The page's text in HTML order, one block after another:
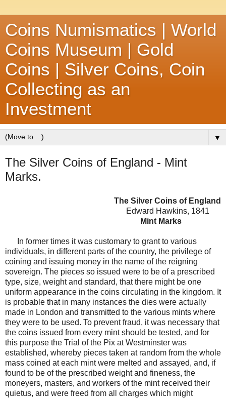
Coins Numismatics | World
Coins Museum | Gold
Coins | Silver Coins, Coin
Collecting as an
Investment
▼
The Silver Coins of England - Mint
Marks.
The Silver Coins of England
Edward Hawkins, 1841
Mint Marks
In former times it was customary to grant to various
individuals, in different parts of the country, the privilege of
coining and issuing money in the name of the reigning
sovereign. The pieces so issued were to be of a prescribed
type, size, weight and standard, that there might be one
uniform appearance in the coins circulating in the kingdom. It
is probable that in many instances the dies were actually
made in London and transmitted to the various mints where
they were to be used. To prevent fraud, it was necessary that
the coins issued from every mint should be tested, and for
this purpose the Trial of the Pix at Westminster was
established, whereby pieces taken at random from the whole
mass coined at each mint were melted and assayed, and, if
found to be of the prescribed weight and fineness, the
moneyers, masters, and workers of the mint received their
quietus, and were freed from all charges which might